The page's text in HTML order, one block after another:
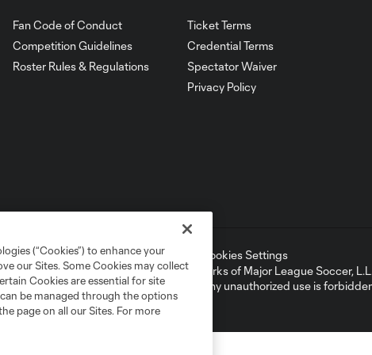
Fan Code of Conduct
Competition Guidelines
Roster Rules & Regulations
Ticket Terms
Credential Terms
Spectator Waiver
Privacy Policy
or Share My Personal Information
Cookies Settings
and shield are registered trademarks of Major League Soccer,
with the permission of their owners. Any unauthorized use is
(“Cookies”) to enhance your
our Sites. Some Cookies may collect
Cookies are essential for site
be managed through the options
page on all our Sites. For more